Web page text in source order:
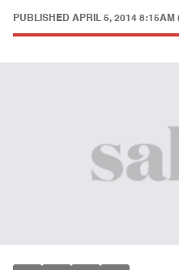
PUBLISHED APRIL 5, 2014 8:15AM